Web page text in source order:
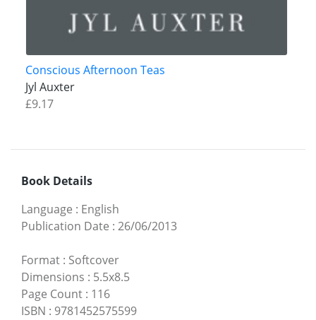
Conscious Afternoon Teas
Jyl Auxter
£9.17
Book Details
Language : English
Publication Date : 26/06/2013
Format : Softcover
Dimensions : 5.5x8.5
Page Count : 116
ISBN : 9781452575599